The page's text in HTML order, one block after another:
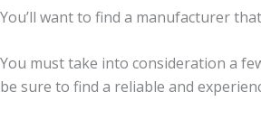
You’ll want to find a manufacturer
You must take into consideration a
be sure to find a reliable and